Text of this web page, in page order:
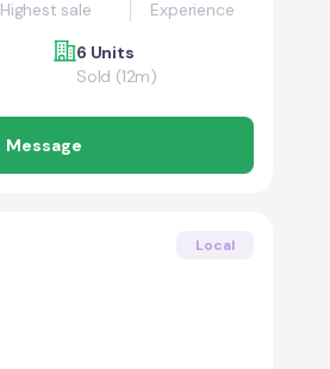
Highest sale
Experience
6 Units
Sold (12m)
Message
Local